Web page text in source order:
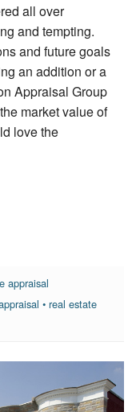
all over
and tempting.
and future goals
an addition or a
Appraisal Group
market value of
love the
appraisal
•real estate